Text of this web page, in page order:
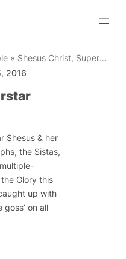
» Shesus Christ, Superstar
2016
Shesus & her
the Sistas,
Glory this
up with
on all